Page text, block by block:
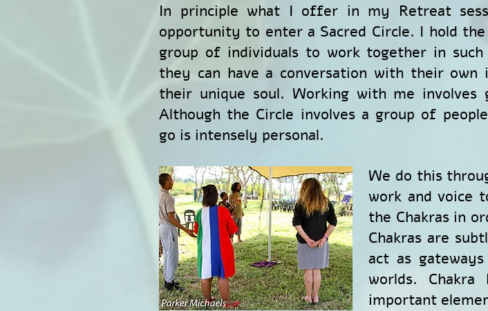
In principle what I offer in my Retreat
opportunity to enter a Sacred Circle. I hold
group of individuals to work together in
they can have a conversation with their own
their unique soul. Working with me involves
Although the Circle involves a group of
go is intensely personal.
We do this
work and voice
the Chakras in
Chakras are
act as
worlds.
important